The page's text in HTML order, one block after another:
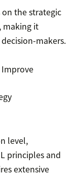
on the strategic
making it
makers.
Improve
level,
principles and
extensive